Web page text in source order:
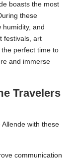
boasts the most
these
humidity, and
festivals, art
perfect time to
and immerse
Travelers
with these
communication